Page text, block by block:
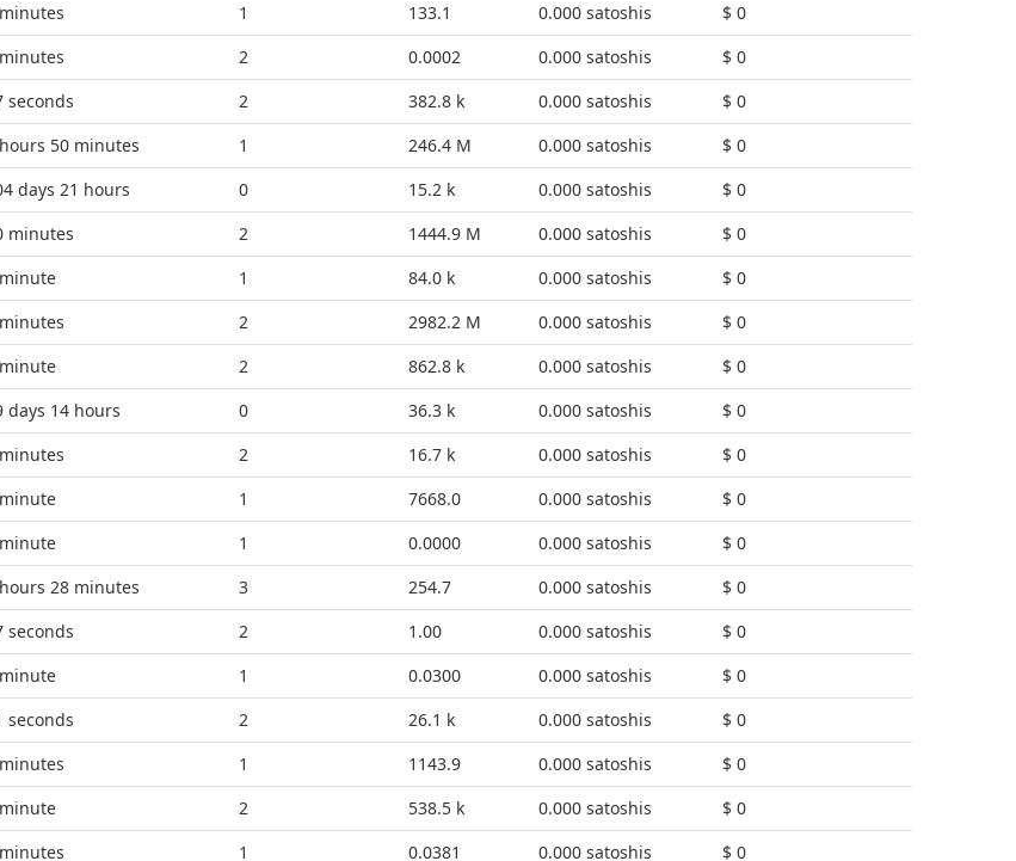
1 133.1 0.000 satoshis
$ 0
2 0.0002 0.000 satoshis
$ 0
seconds 2 382.8 k 0.000 satoshis
$ 0
50 minutes 1 246.4 M 0.000 satoshis
$ 0
days 21 hours 0 15.2 k 0.000 satoshis
$ 0
minutes 2 1444.9 M 0.000 satoshis
$ 0
1 84.0 k 0.000 satoshis
$ 0
2 2982.2 M 0.000 satoshis
$ 0
2 862.8 k 0.000 satoshis
$ 0
days 14 hours 0 36.3 k 0.000 satoshis
$ 0
2 16.7 k 0.000 satoshis
$ 0
1 7668.0 0.000 satoshis
$ 0
1 0.0000 0.000 satoshis
$ 0
28 minutes 3 254.7 0.000 satoshis
$ 0
seconds 2 1.00 0.000 satoshis
$ 0
1 0.0300 0.000 satoshis
$ 0
seconds 2 26.1 k 0.000 satoshis
$ 0
1 1143.9 0.000 satoshis
$ 0
2 538.5 k 0.000 satoshis
$ 0
1 0.0381 0.000 satoshis $ 0